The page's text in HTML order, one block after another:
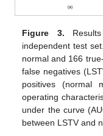
Figure 3.
independent test
normal and 166
false negatives
positives (normal
operating
under the curve
between LSTV and